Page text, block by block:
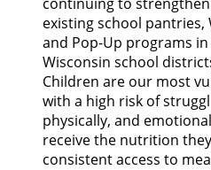
GOOGLE
existing school pantries,
and Pop-Up programs
Wisconsin school
Children are our most
with a high risk of
physically, and
receive the nutrition
consistent access to